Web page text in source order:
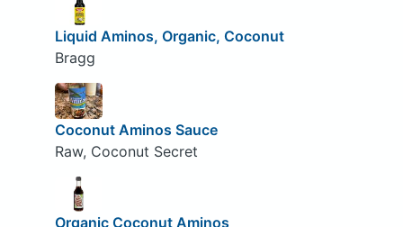
Liquid Aminos, Organic, Coconut
Bragg
Coconut Aminos Sauce
Raw, Coconut Secret
Organic Coconut Aminos